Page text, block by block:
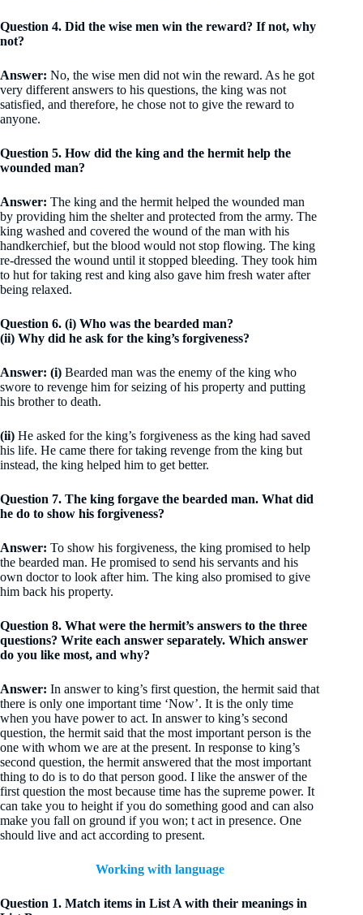
Question 4. Did the wise men win the reward? If not, why
not?
Answer: No, the wise men did not win the reward. As he got
very different answers to his questions, the king was not
satisfied, and therefore, he chose not to give the reward to
anyone.
Question 5. How did the king and the hermit help the
wounded man?
Answer: The king and the hermit helped the wounded man
by providing him the shelter and protected from the army. The
king washed and covered the wound of the man with his
handkerchief, but the blood would not stop flowing. The king
re-dressed the wound until it stopped bleeding. They took him
to hut for taking rest and king also gave him fresh water after
being relaxed.
Question 6. (i) Who was the bearded man?
(ii) Why did he ask for the king’s forgiveness?
Answer: (i) Bearded man was the enemy of the king who
swore to revenge him for seizing of his property and putting
his brother to death.
(ii) He asked for the king’s forgiveness as the king had saved
his life. He came there for taking revenge from the king but
instead, the king helped him to get better.
Question 7. The king forgave the bearded man. What did
he do to show his forgiveness?
Answer: To show his forgiveness, the king promised to help
the bearded man. He promised to send his servants and his
own doctor to look after him. The king also promised to give
him back his property.
Question 8. What were the hermit’s answers to the three
questions? Write each answer separately. Which answer
do you like most, and why?
Answer: In answer to king’s first question, the hermit said that
there is only one important time ‘Now’. It is the only time
when you have power to act. In answer to king’s second
question, the hermit said that the most important person is the
one with whom we are at the present. In response to king’s
second question, the hermit answered that the most important
thing to do is to do that person good. I like the answer of the
first question the most because time has the supreme power. It
can take you to height if you do something good and can also
make you fall on ground if you won; t act in presence. One
should live and act according to present.
Working with language
Question 1. Match items in List A with their meanings in